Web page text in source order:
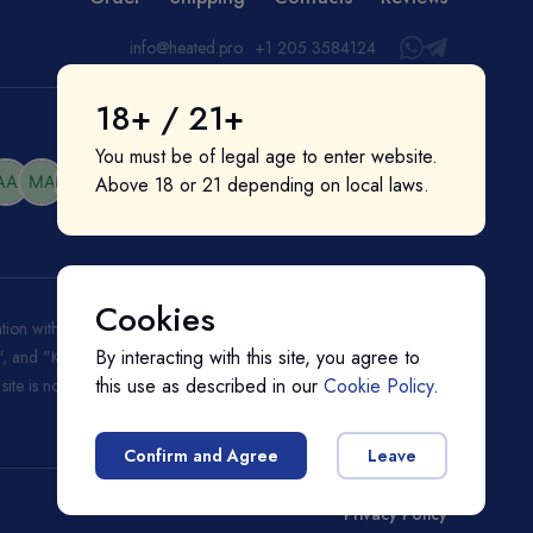
18+ / 21+
You must be of legal age to enter website.
Above 18 or 21 depending on local laws.
Cookies
By interacting with this site, you agree to
this use as described in our Cookie Policy.
Confirm and Agree Leave
info@heated.pro +1 205 3584124
with or endorsement by them. "IQOS", "Marlboro", and
"Kent" are registered trademarks of BAT (British American
is not endorsed nor affiliated with BAT (British American
Privacy Policy